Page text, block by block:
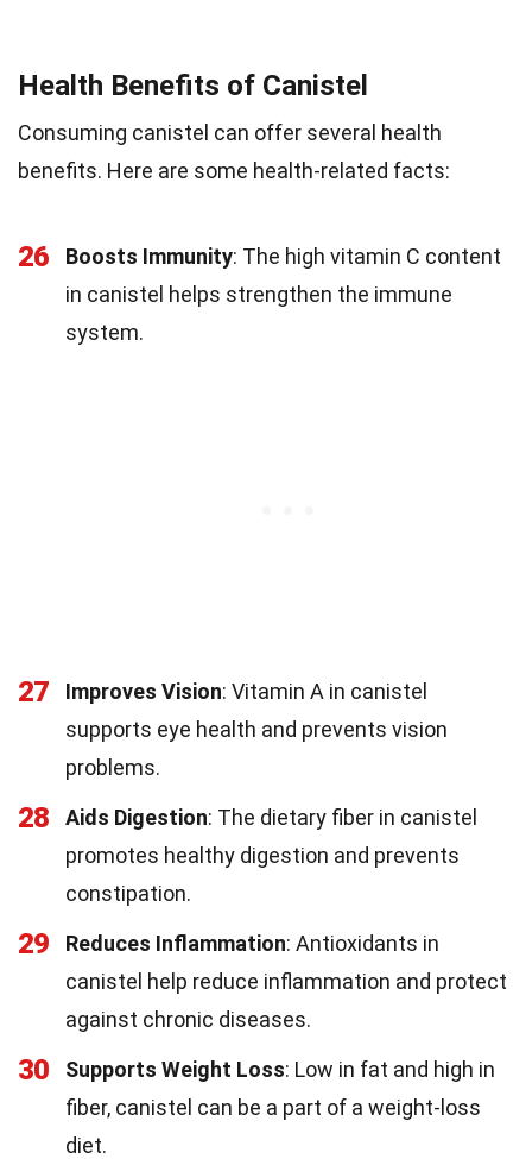
Health Benefits of Canistel
Consuming canistel can offer several health
benefits. Here are some health-related facts:
26 Boosts Immunity: The high vitamin C content
in canistel helps strengthen the immune
system.
27 Improves Vision: Vitamin A in canistel
supports eye health and prevents vision
problems.
28 Aids Digestion: The dietary fiber in canistel
promotes healthy digestion and prevents
constipation.
29 Reduces Inflammation: Antioxidants in
canistel help reduce inflammation and protect
against chronic diseases.
30 Supports Weight Loss: Low in fat and high in
fiber, canistel can be a part of a weight-loss
diet.